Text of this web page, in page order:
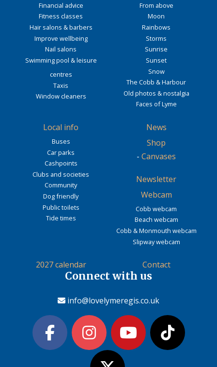
Financial advice
Fitness classes
Hair salons & barbers
Improve wellbeing
Nail salons
Swimming pool & leisure
centres
Taxis
Window cleaners
From above
Moon
Rainbows
Storms
Sunrise
Sunset
Snow
The Cobb & Harbour
Old photos & nostalgia
Faces of Lyme
Local info
Buses
Car parks
Cashpoints
Clubs and societies
Community
Dog friendly
Public toilets
Tide times
News
Shop
- Canvases
Newsletter
Webcam
Cobb webcam
Beach webcam
Cobb & Monmouth webcam
Slipway webcam
2027 calendar Contact
Connect with us
info@lovelymeregis.co.uk